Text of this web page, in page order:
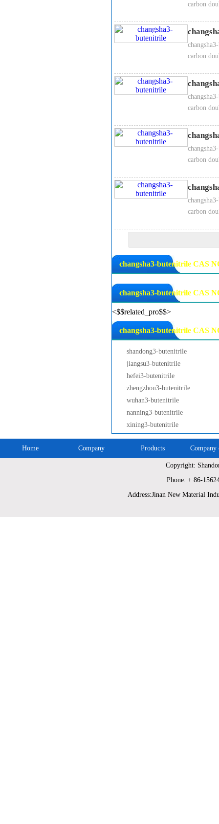
carbon
carbon
carbon
carbon
carbon
changsha3-butenitrile CAS
changsha3-butenitrile CAS
<$$related_pro$$>
changsha3-butenitrile CAS
shandong3-butenitrile
jiangsu3-butenitrile
hefei3-butenitrile
zhengzhou3-butenitrile
wuhan3-butenitrile
nanning3-butenitrile
xining3-butenitrile
Home Company Products Company
Copyright:
Phone: + 86-
Address:Jinan New Material